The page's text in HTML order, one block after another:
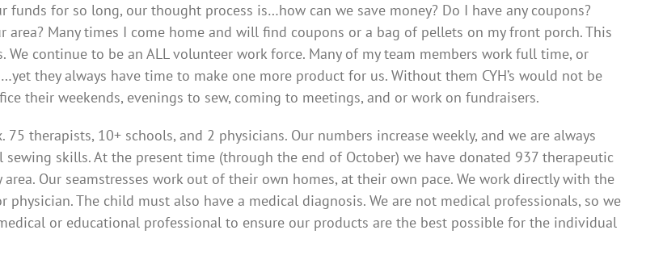
funds for so long, our thought process is…how can we save money? Do I have any coupons?
area? Many times I come home and will find coupons or a bag of pellets on my front porch. This
We continue to be an ALL volunteer work force. Many of my team members work full time, or
they always have time to make one more product for us. Without them CYH’s would not be
their weekends, evenings to sew, coming to meetings, and or work on fundraisers.
therapists, 10+ schools, and 2 physicians. Our numbers increase weekly, and we are always
skills. At the present time (through the end of October) we have donated 937 therapeutic
Our seamstresses work out of their own homes, at their own pace. We work directly with the
physician. The child must also have a medical diagnosis. We are not medical professionals, so we
or educational professional to ensure our products are the best possible for the individual